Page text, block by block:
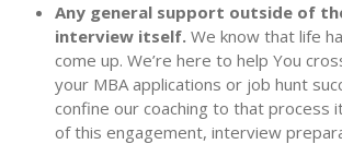
Any general support outside of
interview itself. We know that life
come up. We’re here to help You
your MBA applications or job hunt
confine our coaching to that process
of this engagement, interview